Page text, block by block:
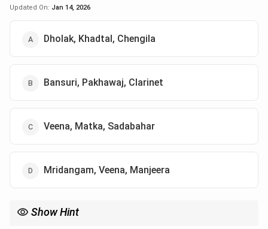
Updated On: Jan 14, 2026
Dholak, Khadtal, Chengila
Bansuri, Pakhawaj, Clarinet
Veena, Matka, Sadabahar
Mridangam, Veena, Manjeera
Show Hint